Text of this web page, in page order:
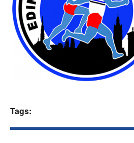
Clubs
Welfare
Coaches
Tags: